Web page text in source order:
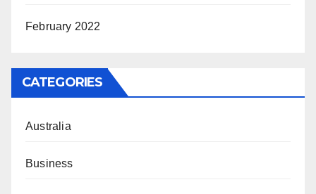
February 2022
CATEGORIES
Australia
Business